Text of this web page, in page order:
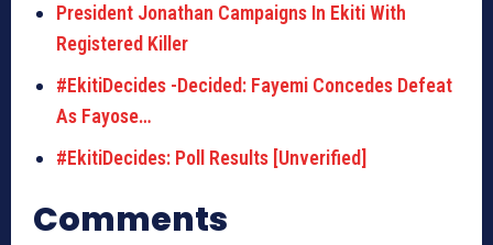
President Jonathan Campaigns In Ekiti With
Registered Killer
#EkitiDecides -Decided: Fayemi Concedes Defeat
As Fayose…
#EkitiDecides: Poll Results [Unverified]
Comments